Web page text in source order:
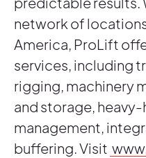
network of
America, ProLift
services, including
rigging, machinery
and storage,
management,
buffering. Visit